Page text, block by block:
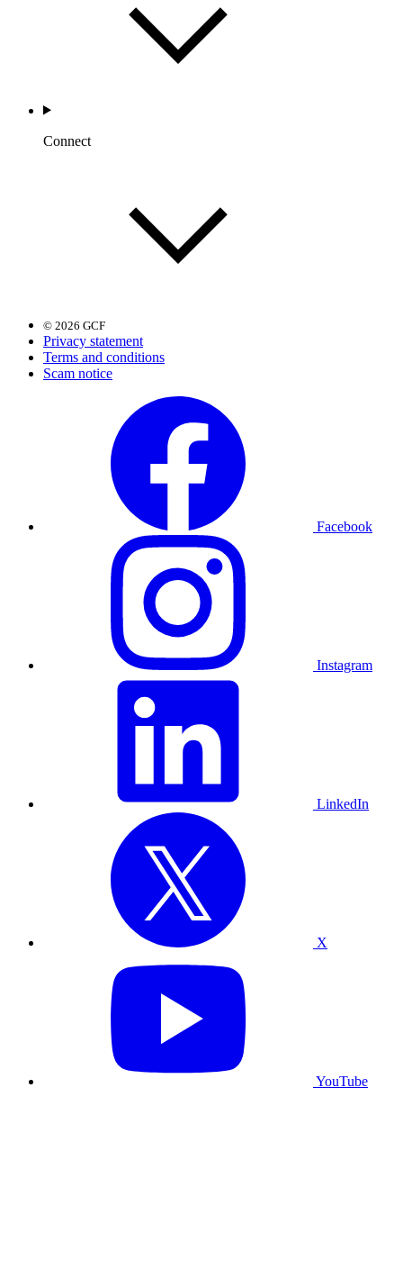
Connect
© 2026 GCF
Privacy statement
Terms and conditions
Scam notice
Facebook
Instagram
LinkedIn
X
YouTube